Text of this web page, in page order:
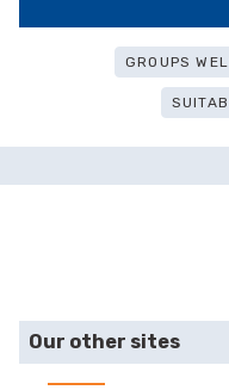
GROUPS
Our other sites